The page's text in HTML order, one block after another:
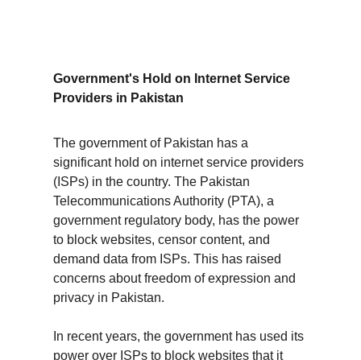
Government's Hold on Internet Service
Providers in Pakistan
The government of Pakistan has a
significant hold on internet service providers
(ISPs) in the country. The Pakistan
Telecommunications Authority (PTA), a
government regulatory body, has the power
to block websites, censor content, and
demand data from ISPs. This has raised
concerns about freedom of expression and
privacy in Pakistan.
In recent years, the government has used its
power over ISPs to block websites that it